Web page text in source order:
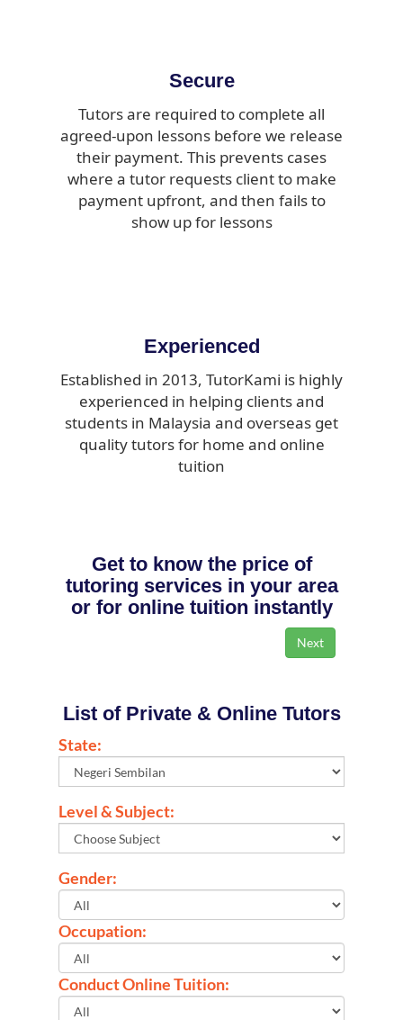
Secure
Tutors are required to complete all
agreed-upon lessons before we release
their payment. This prevents cases
where a tutor requests client to make
payment upfront, and then fails to
show up for lessons
Experienced
Established in 2013, TutorKami is highly
experienced in helping clients and
students in Malaysia and overseas get
quality tutors for home and online
tuition
Get to know the price of
tutoring services in your area
or for online tuition instantly
List of Private & Online Tutors
State:
Level & Subject:
Gender:
Occupation:
Conduct Online Tuition: